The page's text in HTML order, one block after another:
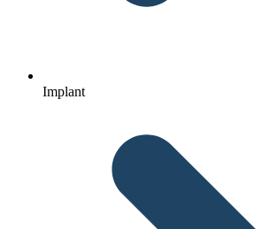
Implant